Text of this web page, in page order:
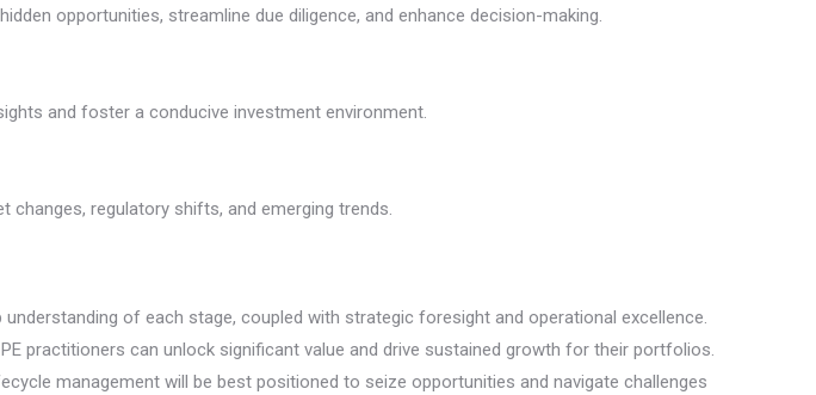
opportunities, streamline due diligence, and enhance decision-making.
and foster a conducive investment environment.
changes, regulatory shifts, and emerging trends.
of each stage, coupled with strategic foresight and operational excellence.
practitioners can unlock significant value and drive sustained growth for their portfolios.
management will be best positioned to seize opportunities and navigate challenges